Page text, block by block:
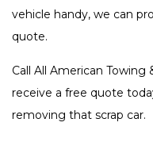
vehicle handy, we can
quote.
Call All American Towing
receive a free quote
removing that scrap car.